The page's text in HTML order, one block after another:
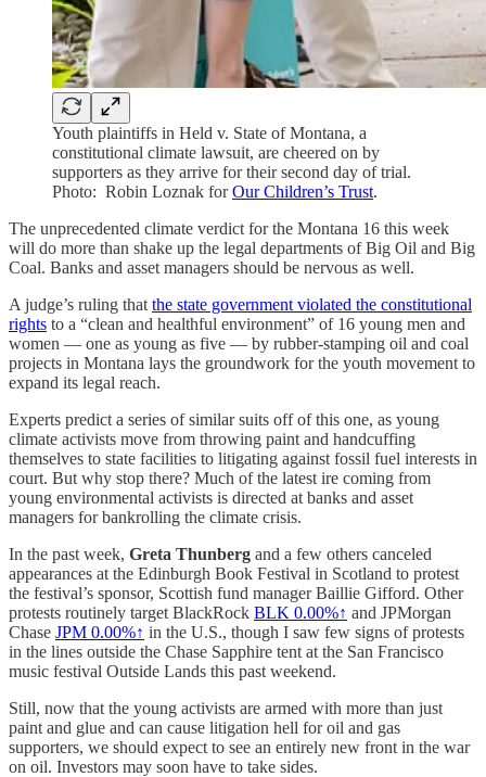
Youth plaintiffs in Held v. State of Montana, a
constitutional climate lawsuit, are cheered on by
supporters as they arrive for their second day of trial.
Photo: Robin Loznak forOur Children’s Trust.
The unprecedented climate verdict for the Montana 16 this week
will do more than shake up the legal departments of Big Oil and Big
Coal. Banks and asset managers should be nervous as well.
A judge’s ruling that the state government violated the constitutional
rights to a “clean and healthful environment” of 16 young men and
women — one as young as five — by rubber-stamping oil and coal
projects in Montana lays the groundwork for the youth movement to
expand its legal reach.
Experts predict a series of similar suits off of this one, as young
climate activists move from throwing paint and handcuffing
themselves to state facilities to litigating against fossil fuel interests in
court. But why stop there? Much of the latest ire coming from
young environmental activists is directed at banks and asset
managers for bankrolling the climate crisis.
In the past week, Greta Thunberg and a few others canceled
appearances at the Edinburgh Book Festival in Scotland to protest
the festival’s sponsor, Scottish fund manager Baillie Gifford. Other
protests routinely target BlackRock BLK 0.00%↑ and JPMorgan
Chase JPM 0.00%↑ in the U.S., though I saw few signs of protests
in the lines outside the Chase Sapphire tent at the San Francisco
music festival Outside Lands this past weekend.
Still, now that the young activists are armed with more than just
paint and glue and can cause litigation hell for oil and gas
supporters, we should expect to see an entirely new front in the war
on oil. Investors may soon have to take sides.